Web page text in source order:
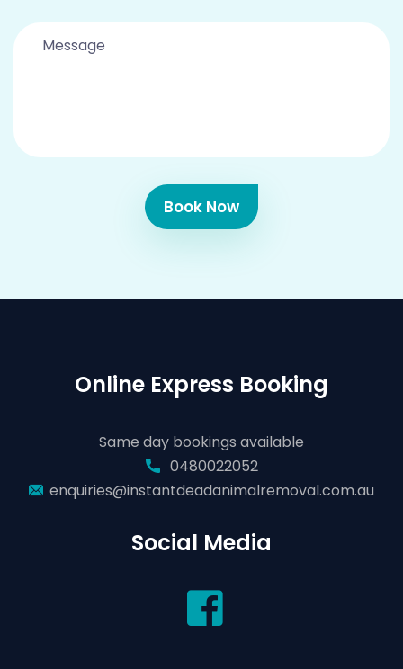
Book Now
Online Express Booking
Same day bookings available
0480022052
enquiries@instantdeadanimalremoval.com.au
Social Media